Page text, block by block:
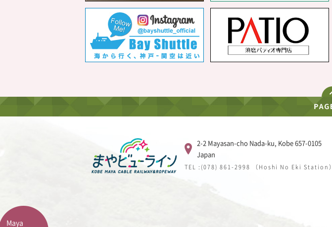
Maya
2-2 Mayasan-cho Nada-ku, Kobe 657-0105
Japan
TEL :(078) 861-2998 （Hoshi No Eki Station）